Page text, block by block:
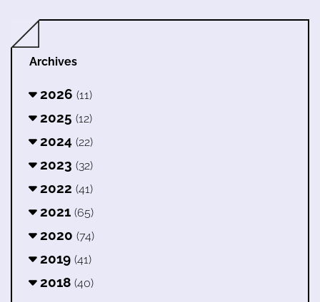
Archives
2026 (11)
2025 (12)
2024 (22)
2023 (32)
2022 (41)
2021 (65)
2020 (74)
2019 (41)
2018 (40)